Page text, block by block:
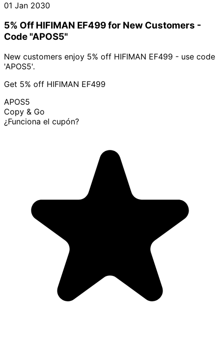
01 Jan 2030
5% Off HIFIMAN EF499 for New Customers -
Code "APOS5"
New customers enjoy 5% off HIFIMAN EF499 - use code
'APOS5'.
Get 5% off HIFIMAN EF499
APOS5
Copy & Go
¿Funciona el cupón?